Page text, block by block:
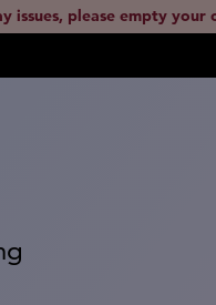
issues, please empty